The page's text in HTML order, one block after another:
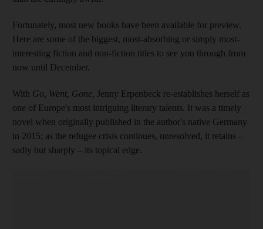
Fortunately, most new books have been available for preview.
Here are some of the biggest, most-absorbing or simply most-
interesting fiction and non-fiction titles to see you through from
now until December.
With Go, Went, Gone, Jenny Erpenbeck re-establishes herself as
one of Europe's most intriguing literary talents. It was a timely
novel when originally published in the author's native Germany
in 2015; as the refugee crisis continues, unresolved, it retains –
sadly but sharply – its topical edge.